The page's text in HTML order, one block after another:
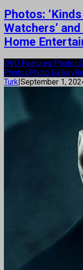
Photos:
Watchers’
Home
DVD Features Photos
PhotosPhoto Gallery
Turk|September 1,